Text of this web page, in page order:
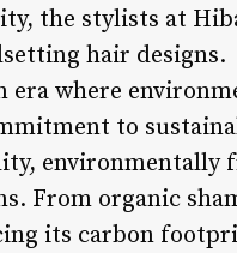
the stylists at
hair designs.
where
to
From organic
its carbon